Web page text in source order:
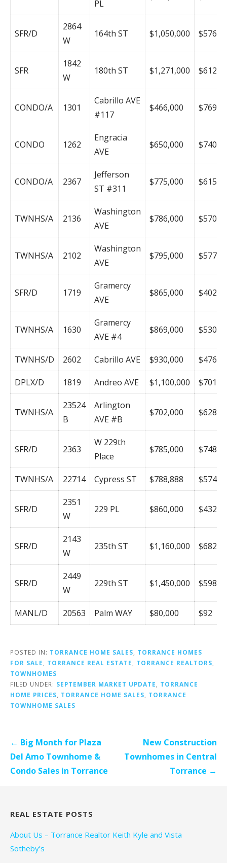
PL
SFR/D
2864
W
164th ST $1,050,000 $576
SFR
1842
W
180th ST $1,271,000 $612
CONDO/A 1301
Cabrillo AVE
#117
$466,000 $769
CONDO 1262
Engracia
AVE
$650,000 $740
CONDO/A 2367
Jefferson
ST #311
$775,000 $615
TWNHS/A 2136
Washington
AVE
$786,000 $570
TWNHS/A 2102
Washington
AVE
$795,000 $577
SFR/D 1719
Gramercy
AVE
$865,000 $402
TWNHS/A 1630
Gramercy
AVE #4
$869,000 $530
TWNHS/D 2602 Cabrillo AVE $930,000 $476
DPLX/D 1819 Andreo AVE $1,100,000 $701
TWNHS/A
23524
B
Arlington
AVE #B
$702,000 $628
SFR/D 2363
W 229th
Place
$785,000 $748
TWNHS/A 22714 Cypress ST $788,888 $574
SFR/D
2351
W
229 PL $860,000 $432
SFR/D
2143
W
235th ST $1,160,000 $682
SFR/D
2449
W
229th ST $1,450,000 $598
MANL/D 20563 Palm WAY $80,000 $92
POSTED IN: TORRANCE HOME SALES
TORRANCE HOMES
FOR SALE
TORRANCE REAL ESTATE TORRANCE REALTORS
TOWNHOMES
FILED UNDER: SEPTEMBER MARKET UPDATE
TORRANCE
HOME PRICES
TORRANCE HOME SALES
TORRANCE
TOWNHOME SALES
Post
navigation
← Big Month for Plaza
Del Amo Townhome &
Condo Sales in Torrance
New Construction
Townhomes in Central
Torrance →
REAL ESTATE POSTS
About Us – Torrance Realtor Keith Kyle and Vista
Sotheby’s